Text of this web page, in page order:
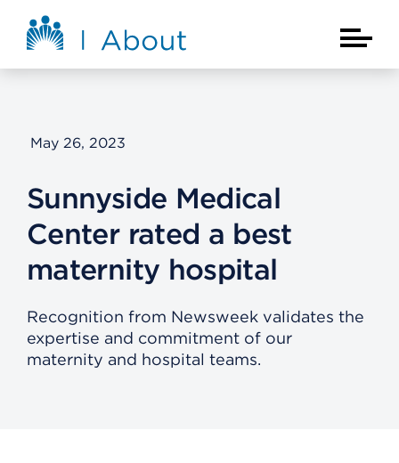
About Kaiser Permanente Home
Main
May 26, 2023
Sunnyside Medical
Center rated a best
maternity hospital
Recognition from Newsweek validates the
expertise and commitment of our
maternity and hospital teams.